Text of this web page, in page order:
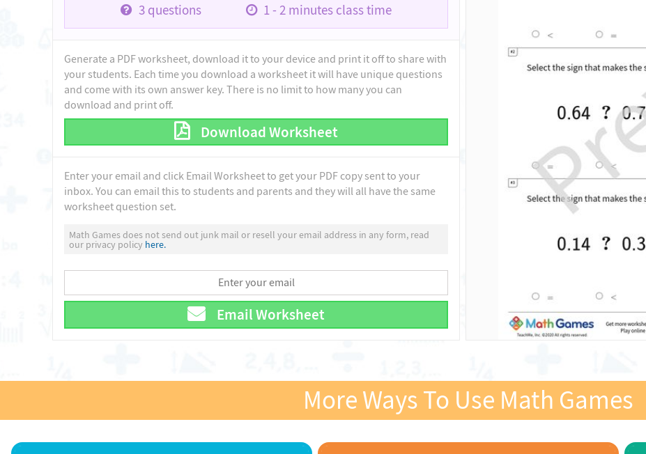
3questions 1 - 2 minutes class time
Generate a PDF worksheet, download it to your device and print it off to share with
your students. Each time you download a worksheet it will have unique questions
and come with its own answer key. There is no limit to how many you can
download and print off.
Download Worksheet
Enter your email and click Email Worksheet to get your PDF copy sent to your
inbox. You can email this to students and parents and they will all have the same
worksheet question set.
Math Games does not send out junk mail or resell your email address in any form, read
our privacy policy here.
Email Worksheet
More Ways To Use Math Games